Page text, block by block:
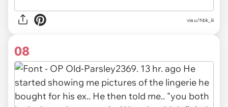
via u/hbk_iii
08